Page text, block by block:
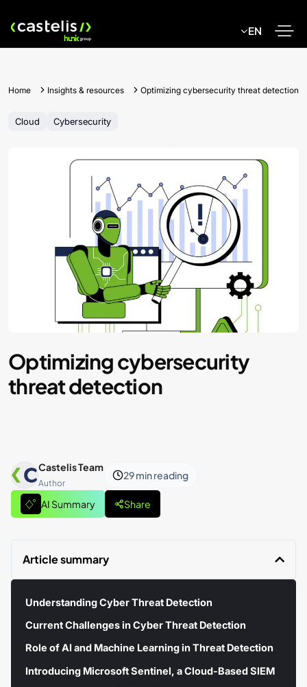
EN
Home Insights & resources Optimizing cybersecurity threat detection
Cloud Cybersecurity
Optimizing cybersecurity
threat detection
Castelis Team
Author
29 minreading
AI Summary Share
Article summary
Understanding Cyber Threat Detection
Current Challenges in Cyber Threat Detection
Role of AI and Machine Learning in Threat Detection
Introducing Microsoft Sentinel, a Cloud-Based SIEM